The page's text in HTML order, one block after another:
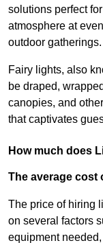
solutions perfect
atmosphere at
outdoor gatherings.
Fairy lights, also
be draped,
canopies, and
that captivates
How much does
The average cost
The price of hiring
on several factors
equipment